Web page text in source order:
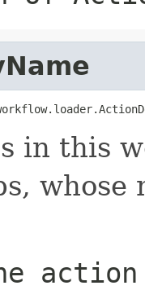
in this
whose
action